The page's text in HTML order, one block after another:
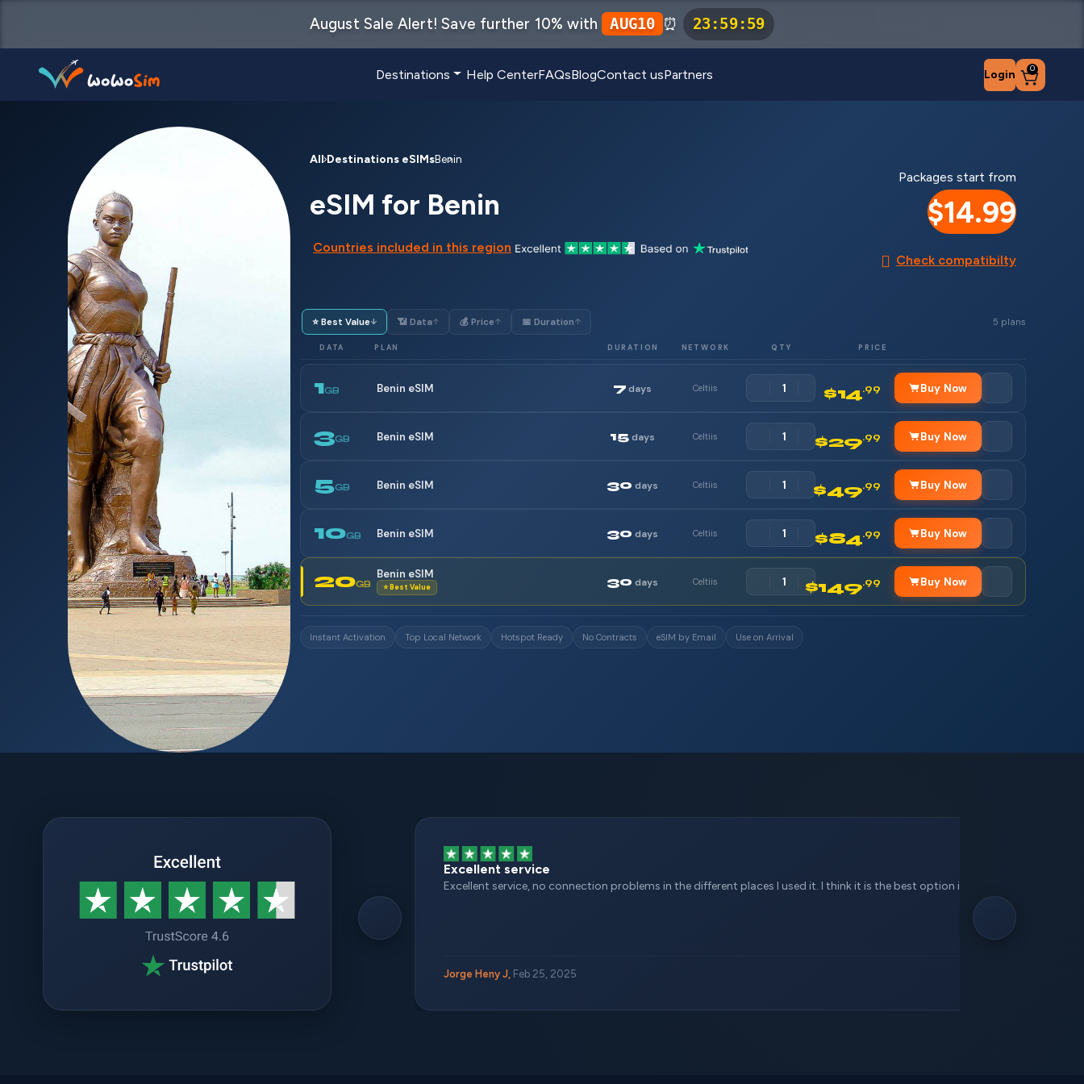
Contact us
August Sale Alert! Save further 10% with AUG10 ⏰ 23:59:59
Destinations Help CenterFAQsBlogContact usPartners Login 0
All Destinations eSIMsBenin
eSIM for Benin
Countries included in this region
Packages start from
$14.99
Check compatibilty
⭐ Best Value↓ 📶 Data↑ 💰 Price↑ 📅 Duration↑ 5 plans
DATA PLAN DURATION NETWORK QTY PRICE
1GB Benin eSIM 7days Celtiis $14.99 Buy Now
3GB Benin eSIM 15days Celtiis $29.99 Buy Now
5GB Benin eSIM 30 days Celtiis $49.99 Buy Now
10GB Benin eSIM 30 days Celtiis $84.99 Buy Now
20GB
Benin eSIM
⭐ Best Value 30 days Celtiis $149.99 Buy Now
Instant Activation Top Local Network Hotspot Ready No Contracts eSIM by Email Use on Arrival
Excellent service
Excellent service, no connection problems in the different places I used it. I think it is the best option in this service.
Jorge Heny J, Feb 25, 2025